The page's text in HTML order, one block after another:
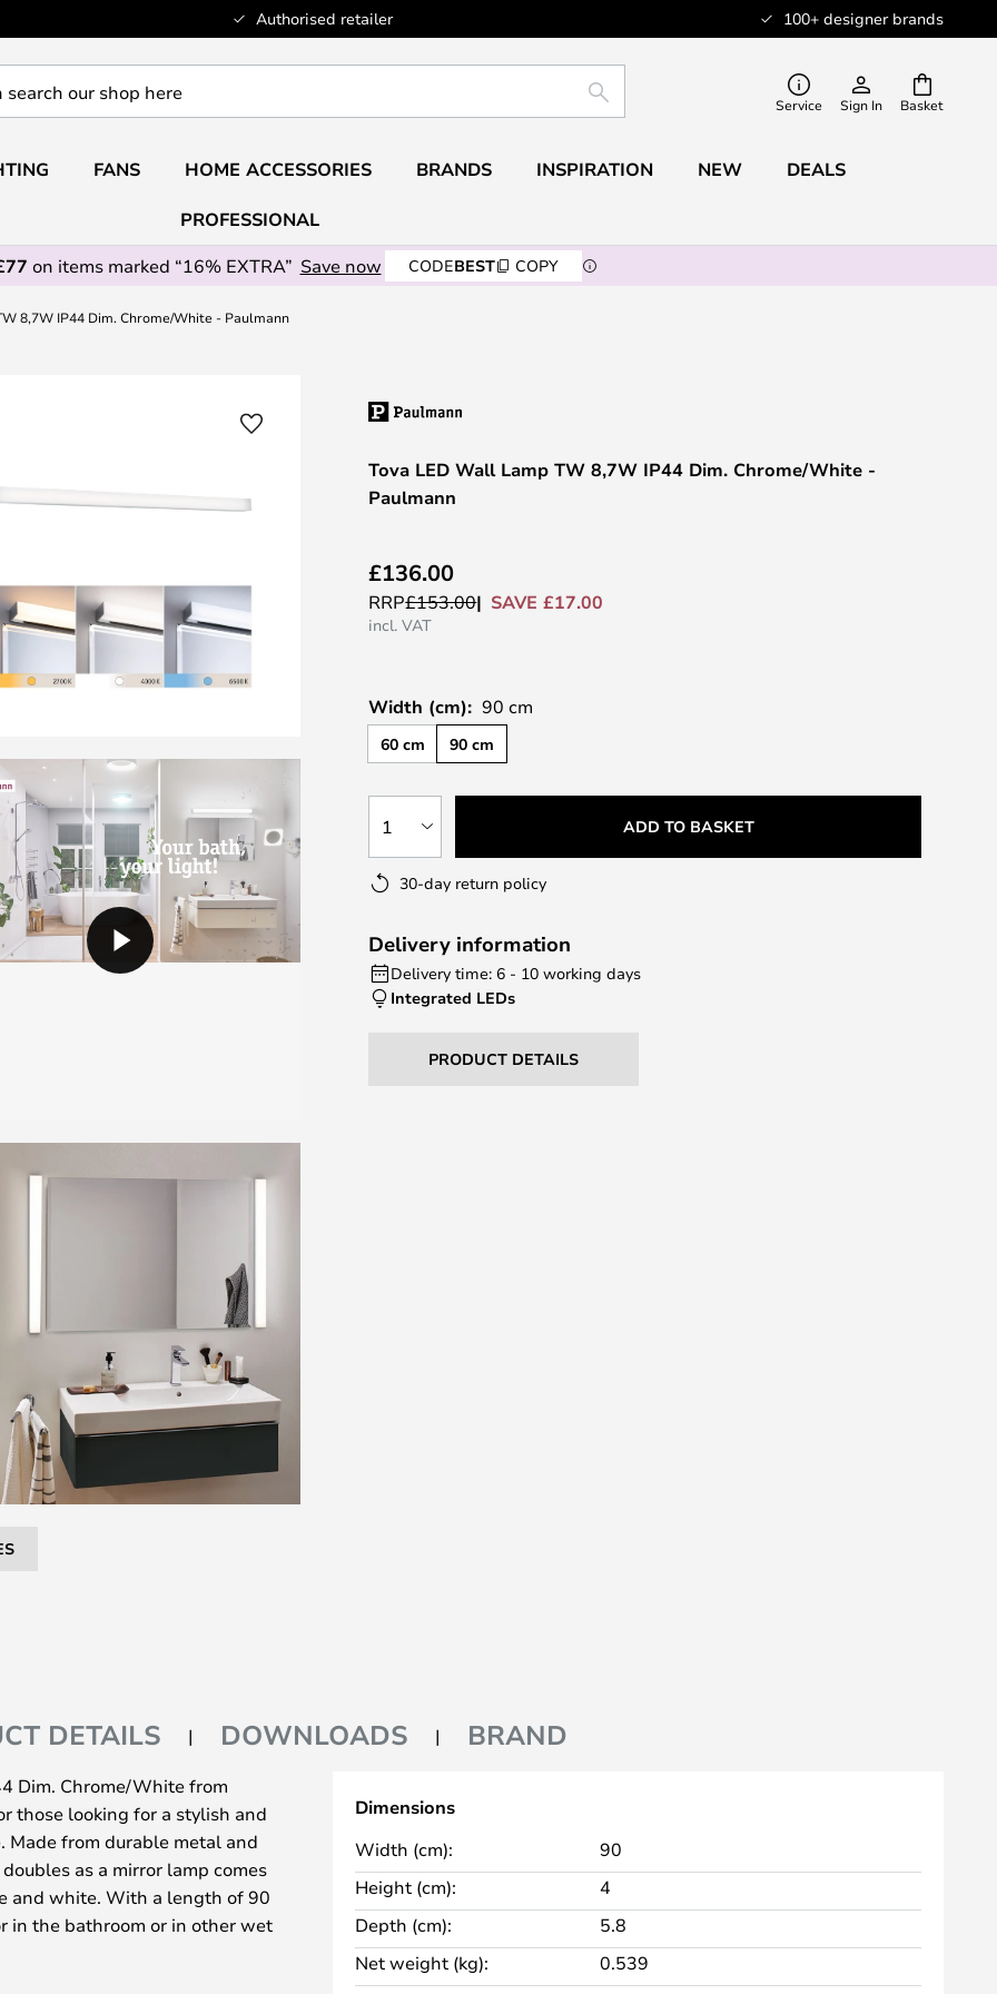
Authorised retailer 100+ designer brands
Basket
SEARCH Service Sign In
FANS HOME ACCESSORIES BRANDS INSPIRATION NEW DEALS
PROFESSIONAL
on items marked “16% EXTRA” Save now CODEBEST COPY
8,7W IP44 Dim. Chrome/White - Paulmann
Tova LED Wall Lamp TW 8,7W IP44 Dim. Chrome/White -
Paulmann
£136.00
RRP£153.00 SAVE £17.00
incl. VAT
Width (cm): 90 cm
60 cm 90 cm
1 ADD TO BASKET
30-day return policy
Delivery information
Delivery time: 6 - 10 working days
Integrated LEDs
PRODUCT DETAILS
DETAILS DOWNLOADS BRAND
Dim. Chrome/White from
those looking for a stylish and
from durable metal and
as a mirror lamp comes
and white. With a length of 90
in the bathroom or in other wet
it is splash-proof.
Dimensions
Width (cm):
90
Height (cm):
4
Depth (cm):
5.8
Net weight (kg):
0.539